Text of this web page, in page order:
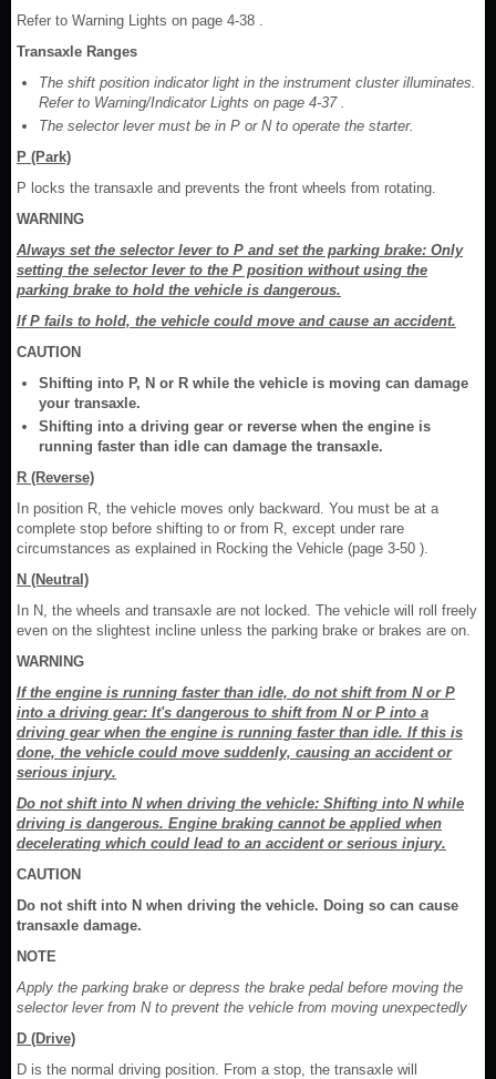
Refer to Warning Lights on page 4-38 .
Transaxle Ranges
The shift position indicator light in the instrument cluster illuminates.
Refer to Warning/Indicator Lights on page 4-37 .
The selector lever must be in P or N to operate the starter.
P (Park)
P locks the transaxle and prevents the front wheels from rotating.
WARNING
Always set the selector lever to P and set the parking brake: Only
setting the selector lever to the P position without using the
parking brake to hold the vehicle is dangerous.
If P fails to hold, the vehicle could move and cause an accident.
CAUTION
Shifting into P, N or R while the vehicle is moving can damage
your transaxle.
Shifting into a driving gear or reverse when the engine is
running faster than idle can damage the transaxle.
R (Reverse)
In position R, the vehicle moves only backward. You must be at a
complete stop before shifting to or from R, except under rare
circumstances as explained in Rocking the Vehicle (page 3-50 ).
N (Neutral)
In N, the wheels and transaxle are not locked. The vehicle will roll freely
even on the slightest incline unless the parking brake or brakes are on.
WARNING
If the engine is running faster than idle, do not shift from N or P
into a driving gear: It's dangerous to shift from N or P into a
driving gear when the engine is running faster than idle. If this is
done, the vehicle could move suddenly, causing an accident or
serious injury.
Do not shift into N when driving the vehicle: Shifting into N while
driving is dangerous. Engine braking cannot be applied when
decelerating which could lead to an accident or serious injury.
CAUTION
Do not shift into N when driving the vehicle. Doing so can cause
transaxle damage.
NOTE
Apply the parking brake or depress the brake pedal before moving the
selector lever from N to prevent the vehicle from moving unexpectedly
D (Drive)
D is the normal driving position. From a stop, the transaxle will